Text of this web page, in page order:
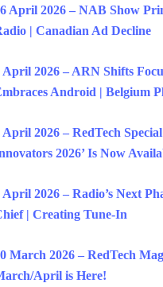
April 2026 – NAB Show
| Canadian Ad Decline
April 2026 – ARN Shifts
Android | Belgium
April 2026 – RedTech
2026’ Is Now
April 2026 – Radio’s Next
| Creating Tune-In
March 2026 – RedTech
April is Here!